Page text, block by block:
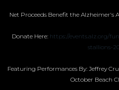
Net Proceeds Benefit the Alzheimer's
Donate Here: https://events.alz.org/
stallions-
Featuring Performances By: Jeffrey
October Beach